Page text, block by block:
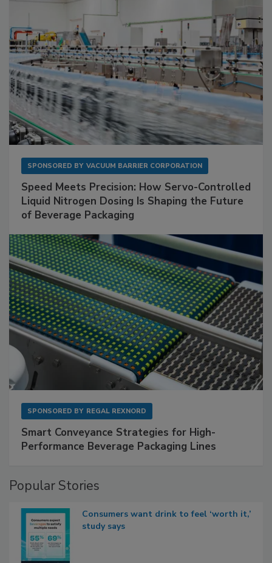
SPONSORED BY VACUUM BARRIER CORPORATION
Speed Meets Precision: How Servo-Controlled
Liquid Nitrogen Dosing Is Shaping the Future
of Beverage Packaging
SPONSORED BY REGAL REXNORD
Smart Conveyance Strategies for High-
Performance Beverage Packaging Lines
Popular Stories
Consumers want drink to feel ‘worth it,’
study says